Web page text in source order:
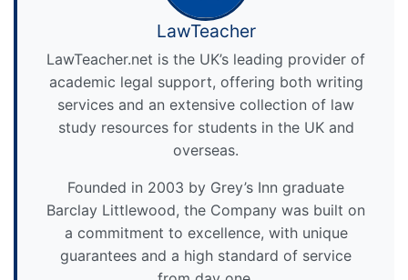
LawTeacher
LawTeacher.net is the UK’s leading provider of
academic legal support, offering both writing
services and an extensive collection of law
study resources for students in the UK and
overseas.
Founded in 2003 by Grey’s Inn graduate
Barclay Littlewood, the Company was built on
a commitment to excellence, with unique
guarantees and a high standard of service